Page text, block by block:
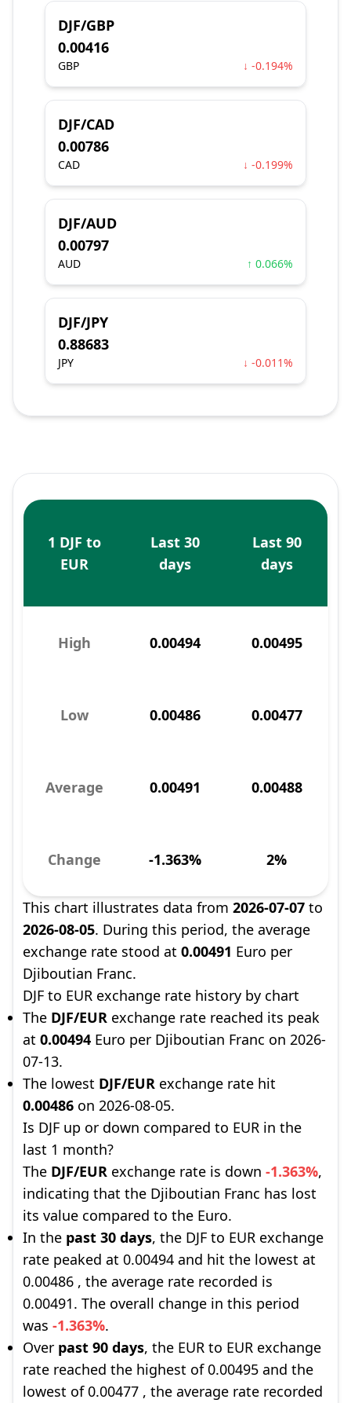
DJF/GBP
0.00416
GBP ↓ -0.194%
DJF/CAD
0.00786
CAD ↓ -0.199%
DJF/AUD
0.00797
AUD ↑ 0.066%
DJF/JPY
0.88683
JPY ↓ -0.011%
1 DJF to
EUR
Last 30
days
Last 90
days
High 0.00494 0.00495
Low 0.00486 0.00477
Average 0.00491 0.00488
Change -1.363% 2%
This chart illustrates data from 2026-07-07 to
2026-08-05. During this period, the average
exchange rate stood at 0.00491 Euro per
Djiboutian Franc.
DJF to EUR exchange rate history by chart
The DJF/EUR exchange rate reached its peak
at 0.00494 Euro per Djiboutian Franc on 2026-
07-13.
The lowest DJF/EUR exchange rate hit
0.00486 on 2026-08-05.
Is DJF up or down compared to EUR in the
last 1 month?
The DJF/EUR exchange rate is down -1.363%,
indicating that the Djiboutian Franc has lost
its value compared to the Euro.
In the past 30 days, the DJF to EUR exchange
rate peaked at 0.00494 and hit the lowest at
0.00486 , the average rate recorded is
0.00491. The overall change in this period
was -1.363%.
Over past 90 days, the EUR to EUR exchange
rate reached the highest of 0.00495 and the
lowest of 0.00477 , the average rate recorded